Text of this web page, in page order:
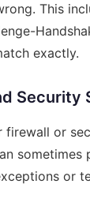
This
exactly.
Security
firewall or
sometimes
or